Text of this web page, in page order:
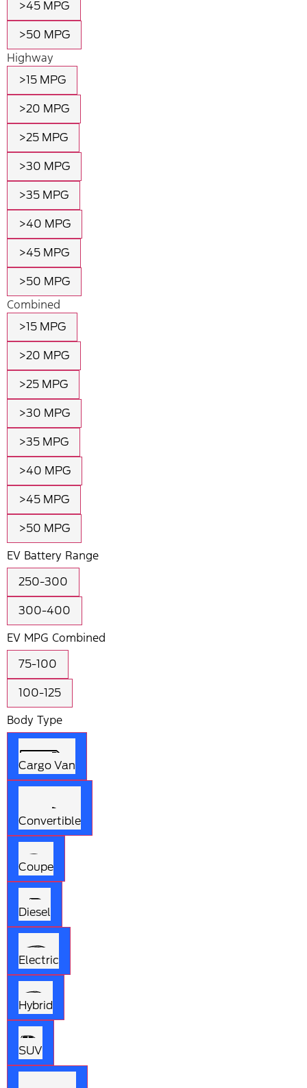
>45 MPG
>50 MPG
Highway
>15 MPG
>20 MPG
>25 MPG
>30 MPG
>35 MPG
>40 MPG
>45 MPG
>50 MPG
Combined
>15 MPG
>20 MPG
>25 MPG
>30 MPG
>35 MPG
>40 MPG
>45 MPG
>50 MPG
EV Battery Range
250-300
300-400
EV MPG Combined
75-100
100-125
Body Type
Cargo Van
Convertible
Coupe
Diesel
Electric
Hybrid
SUV